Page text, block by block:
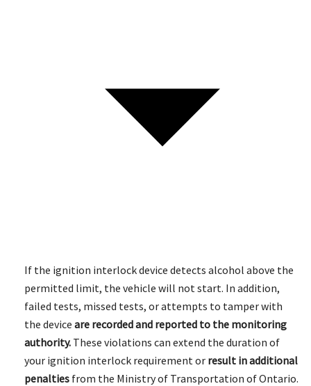
If the ignition interlock device detects alcohol above the
permitted limit, the vehicle will not start. In addition,
failed tests, missed tests, or attempts to tamper with
the device are recorded and reported to the monitoring
authority. These violations can extend the duration of
your ignition interlock requirement or result in additional
penalties from the Ministry of Transportation of Ontario.